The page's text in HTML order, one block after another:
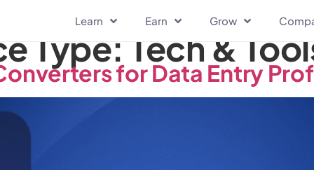
Learn Earn Grow
Type: Tech &
for Data Entry